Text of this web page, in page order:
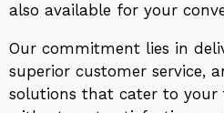
also available for your
Our commitment lies in
superior customer service,
solutions that cater to your